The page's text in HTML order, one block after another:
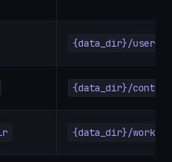
{data_dir}/users
{data_dir}/
{data_dir}/